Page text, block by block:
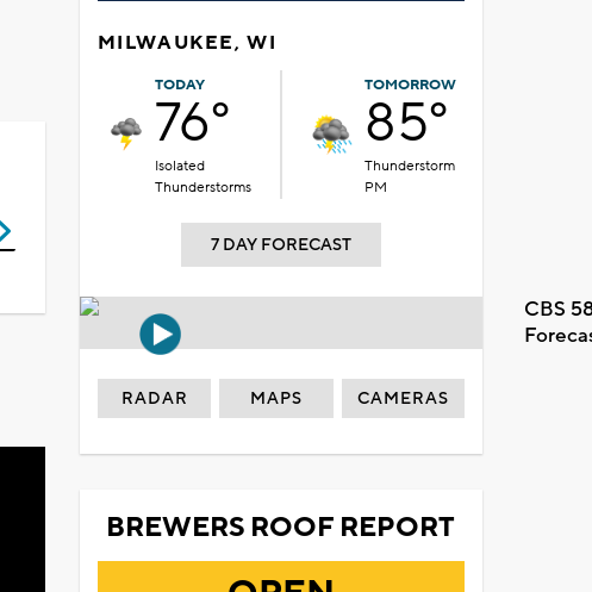
MILWAUKEE, WI
TODAY
76°
Isolated
Thunderstorms
TOMORROW
85°
Thunderstorm
PM
7 DAY FORECAST
CBS
RADAR MAPS CAMERAS
BREWERS ROOF REPORT